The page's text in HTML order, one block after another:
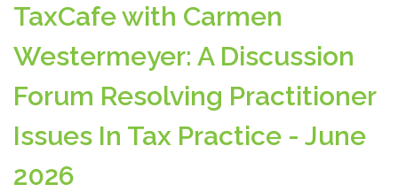
TaxCafe with Carmen
Westermeyer: A Discussion
Forum Resolving Practitioner
Issues In Tax Practice - June
2026